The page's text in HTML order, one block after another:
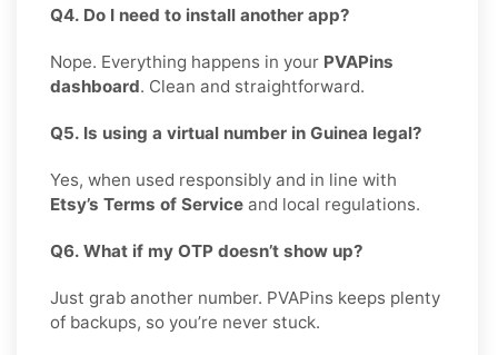
Q4. Do I need to install another app?
Nope. Everything happens in your PVAPins
dashboard. Clean and straightforward.
Q5. Is using a virtual number in Guinea legal?
Yes, when used responsibly and in line with
Etsy’s Terms of Service and local regulations.
Q6. What if my OTP doesn’t show up?
Just grab another number. PVAPins keeps plenty
of backups, so you’re never stuck.